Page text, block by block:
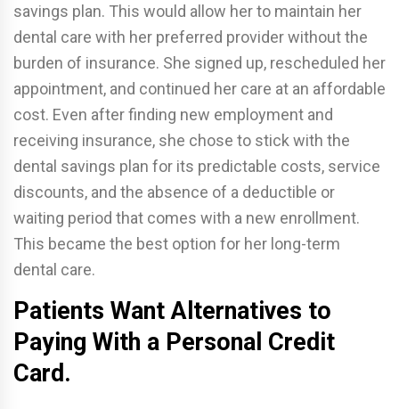
savings plan. This would allow her to maintain her
dental care with her preferred provider without the
burden of insurance. She signed up, rescheduled her
appointment, and continued her care at an affordable
cost. Even after finding new employment and
receiving insurance, she chose to stick with the
dental savings plan for its predictable costs, service
discounts, and the absence of a deductible or
waiting period that comes with a new enrollment.
This became the best option for her long-term
dental care.
Patients Want Alternatives to
Paying With a Personal Credit
Card.